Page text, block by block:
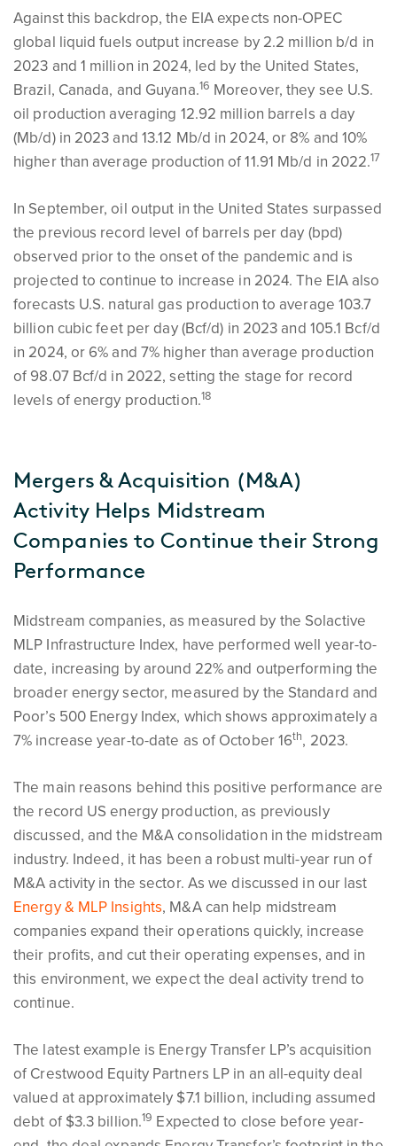
Against this backdrop, the EIA expects non-OPEC
global liquid fuels output increase by 2.2 million b/d in
2023 and 1 million in 2024, led by the United States,
Brazil, Canada, and Guyana.16 Moreover, they see U.S.
oil production averaging 12.92 million barrels a day
(Mb/d) in 2023 and 13.12 Mb/d in 2024, or 8% and 10%
higher than average production of 11.91 Mb/d in 2022.17
In September, oil output in the United States surpassed
the previous record level of barrels per day (bpd)
observed prior to the onset of the pandemic and is
projected to continue to increase in 2024. The EIA also
forecasts U.S. natural gas production to average 103.7
billion cubic feet per day (Bcf/d) in 2023 and 105.1 Bcf/d
in 2024, or 6% and 7% higher than average production
of 98.07 Bcf/d in 2022, setting the stage for record
levels of energy production.18
Mergers & Acquisition (M&A)
Activity Helps Midstream
Companies to Continue their Strong
Performance
Midstream companies, as measured by the Solactive
MLP Infrastructure Index, have performed well year-to-
date, increasing by around 22% and outperforming the
broader energy sector, measured by the Standard and
Poor’s 500 Energy Index, which shows approximately a
7% increase year-to-date as of October 16th, 2023.
The main reasons behind this positive performance are
the record US energy production, as previously
discussed, and the M&A consolidation in the midstream
industry. Indeed, it has been a robust multi-year run of
M&A activity in the sector. As we discussed in our last
Energy & MLP Insights, M&A can help midstream
companies expand their operations quickly, increase
their profits, and cut their operating expenses, and in
this environment, we expect the deal activity trend to
continue.
The latest example is Energy Transfer LP’s acquisition
of Crestwood Equity Partners LP in an all-equity deal
valued at approximately $7.1 billion, including assumed
debt of $3.3 billion.19 Expected to close before year-